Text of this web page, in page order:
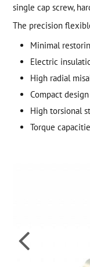
single cap screw,
The precision
Minimal
Electric
High radial
Compact design
High torsional
Torque
